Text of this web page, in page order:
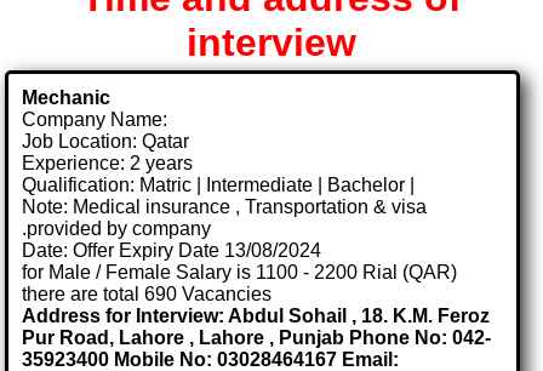
interview
Mechanic
Company Name:
Job Location: Qatar
Experience: 2 years
Qualification: Matric | Intermediate | Bachelor |
Note: Medical insurance , Transportation & visa
.provided by company
Date: Offer Expiry Date 13/08/2024
for Male / Female Salary is 1100 - 2200 Rial (QAR)
there are total 690 Vacancies
Address for Interview: Abdul Sohail , 18. K.M. Feroz
Pur Road, Lahore , Lahore , Punjab Phone No: 042-
35923400 Mobile No: 03028464167 Email: